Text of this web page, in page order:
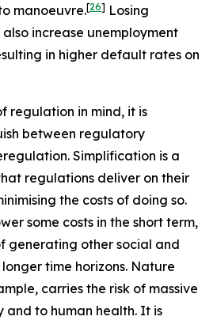
manoeuvre.[26] Losing
increase unemployment
in higher default rates on
regulation in mind, it is
between regulatory
Simplification is a
regulations deliver on their
the costs of doing so.
some costs in the short term,
generating other social and
time horizons. Nature
carries the risk of massive
and to human health. It is